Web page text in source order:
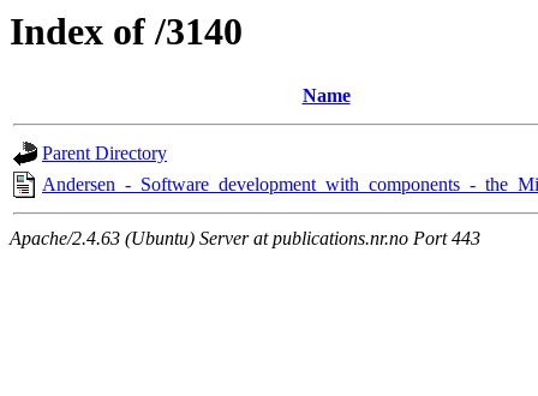
Index of /3140
Name
Parent Directory
Andersen_-_Software_development_with_components_-
Apache/2.4.63 (Ubuntu) Server at publications.nr.no Port 443